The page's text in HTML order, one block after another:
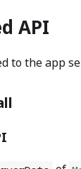
API
to the app